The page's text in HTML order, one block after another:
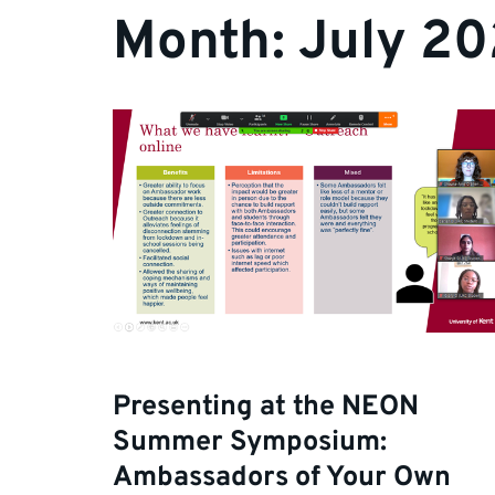
Month: July
Presenting at the NEON
Summer Symposium:
Ambassadors of Your Own